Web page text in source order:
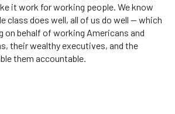
it work for working people. We know
class does well, all of us do well — which
on behalf of working Americans and
their wealthy executives, and the
them accountable.